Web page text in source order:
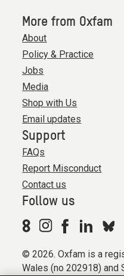
More from Oxfam
About
Policy & Practice
Jobs
Media
Shop with Us
Email updates
Support
FAQs
Report Misconduct
Contact us
Follow us
© 2026. Oxfam is a
Wales (no 202918) and